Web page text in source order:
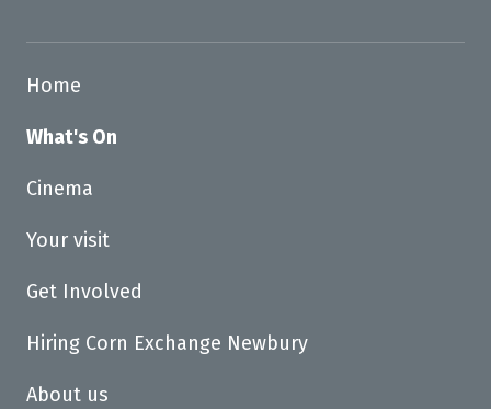
Home
What's On
Cinema
Your visit
Get Involved
Hiring Corn Exchange Newbury
About us